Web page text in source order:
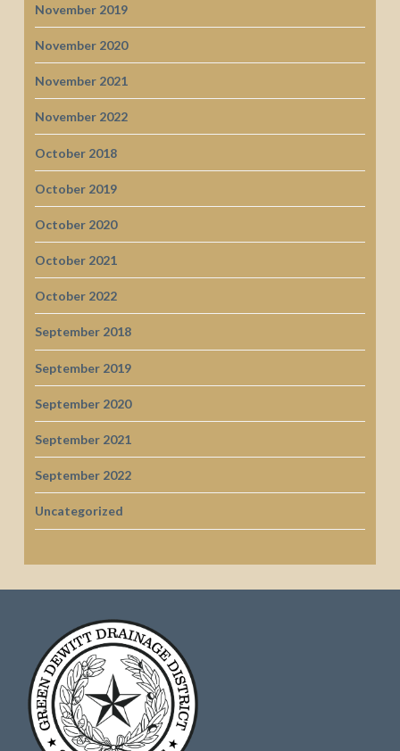
November 2019
November 2020
November 2021
November 2022
October 2018
October 2019
October 2020
October 2021
October 2022
September 2018
September 2019
September 2020
September 2021
September 2022
Uncategorized